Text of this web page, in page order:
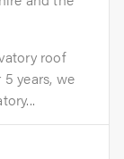
roof
years, we